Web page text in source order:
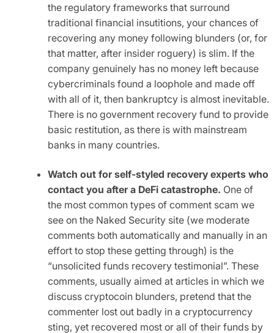
the regulatory frameworks that surround
traditional financial insutitions, your chances of
recovering any money following blunders (or, for
that matter, after insider roguery) is slim. If the
company genuinely has no money left because
cybercriminals found a loophole and made off
with all of it, then bankruptcy is almost inevitable.
There is no government recovery fund to provide
basic restitution, as there is with mainstream
banks in many countries.
Watch out for self-styled recovery experts who
contact you after a DeFi catastrophe. One of
the most common types of comment scam we
see on the Naked Security site (we moderate
comments both automatically and manually in an
effort to stop these getting through) is the
“unsolicited funds recovery testimonial”. These
comments, usually aimed at articles in which we
discuss cryptocoin blunders, pretend that the
commenter lost out badly in a cryptocurrency
sting, yet recovered most or all of their funds by